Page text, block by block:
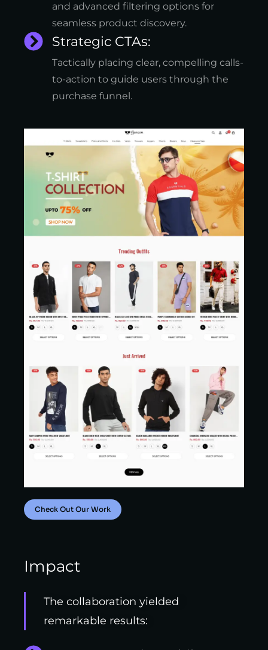
and advanced filtering options for
seamless product discovery.
Strategic CTAs:
Tactically placing clear, compelling calls-
to-action to guide users through the
purchase funnel.
Check Out Our Work
Impact
The collaboration yielded
remarkable results: